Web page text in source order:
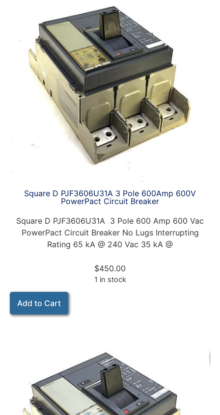
Square D PJF3606U31A 3 Pole 600Amp 600V
PowerPact Circuit Breaker
Square D PJF3606U31A 3 Pole 600 Amp 600 Vac
PowerPact Circuit Breaker No Lugs Interrupting
Rating 65 kA @ 240 Vac 35 kA @
$450.00
1 in stock
Add to Cart